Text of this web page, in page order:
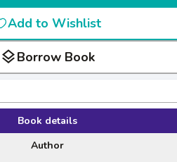
Add to Wishlist
layersBorrow Book
Book details
Author